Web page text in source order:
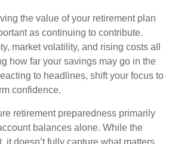
the value of your retirement plan
as continuing to contribute.
market volatility, and rising costs all
how far your savings may go in the
to headlines, shift your focus to
confidence.
retirement preparedness primarily
balances alone. While the
it doesn’t fully capture what matters